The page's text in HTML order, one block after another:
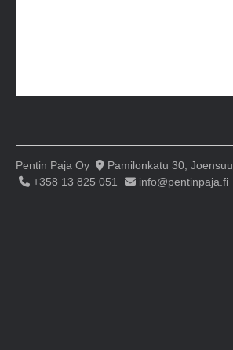
Pentin Paja Oy
Pamilonkatu 30, Joensuu
+358 13 825 051
info@pentinpaja.fi